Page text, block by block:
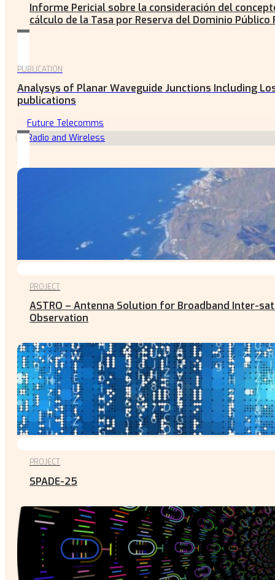
Informe Pericial sobre la consideración del
cálculo de la Tasa por Reserva del Dominio Público
PUBLICATION
Analysys of Planar Waveguide Junctions Including
publications
Future Telecomms
Radio and Wireless
PROJECT
ASTRO – Antenna Solution for Broadband Inter-
Observation
PROJECT
SPADE-25